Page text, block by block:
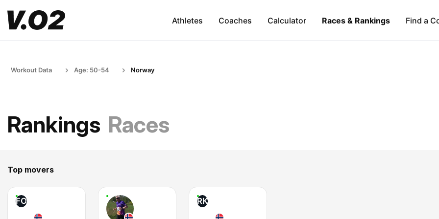
Athletes Coaches Calculator Races & Rankings Find a
Workout Data Age: 50-54 Norway
Rankings Races
Top movers
FO RK